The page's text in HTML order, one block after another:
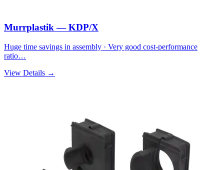
Murrplastik — KDP/X
Huge time savings in assembly · Very good cost-performance
ratio…
View Details →